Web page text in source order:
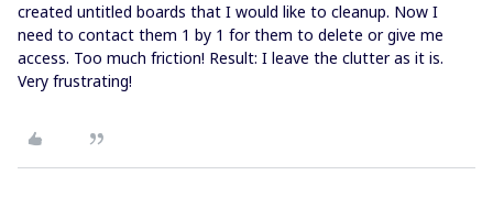
created untitled boards that I would like to cleanup. Now I
need to contact them 1 by 1 for them to delete or give me
access. Too much friction! Result: I leave the clutter as it is.
Very frustrating!